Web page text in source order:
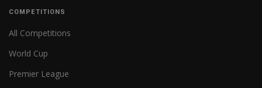
COMPETITIONS
All Competitions
World Cup
Premier League